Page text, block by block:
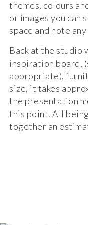
themes, colours
or images you can
space and note
Back at the studio
inspiration board,
appropriate),
size, it takes
the presentation
this point. All
together an